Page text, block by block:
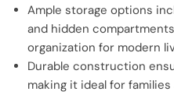
Ample storage options
and hidden
organization for modern
Durable construction
making it ideal for